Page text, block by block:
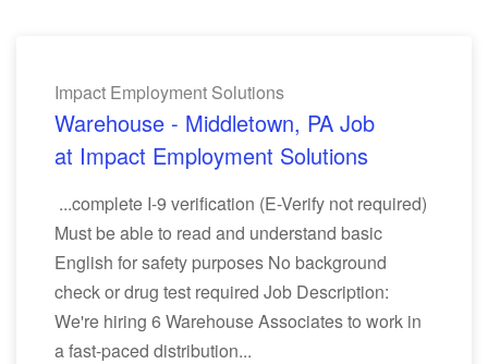
Impact Employment Solutions
Warehouse - Middletown, PA Job
at Impact Employment Solutions
...complete I-9 verification (E-Verify not required)
Must be able to read and understand basic
English for safety purposes No background
check or drug test required Job Description:
We're hiring 6 Warehouse Associates to work in
a fast-paced distribution...